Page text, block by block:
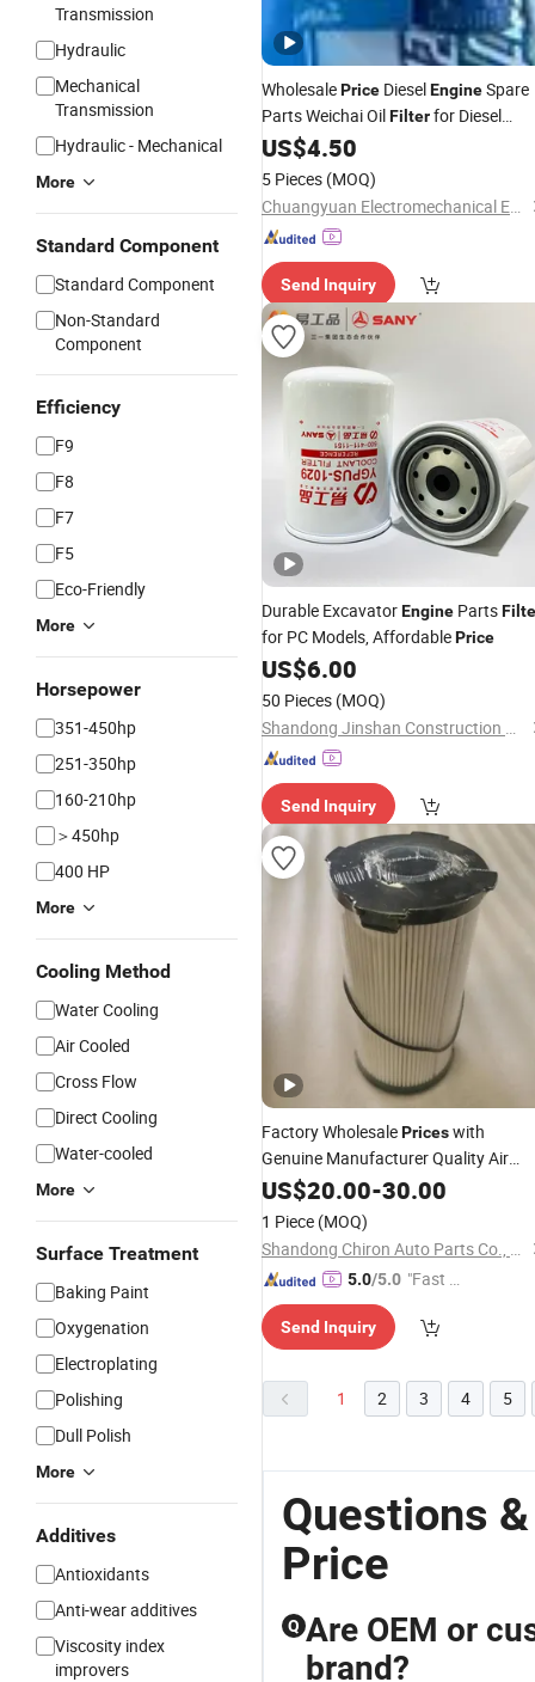
Transmission
Hydraulic
Mechanical
Transmission
Hydraulic - Mechanical
More
Standard Component
Standard Component
Non-Standard
Component
Efficiency
F9
F8
F7
F5
Eco-Friendly
More
Horsepower
351-450hp
251-350hp
160-210hp
＞450hp
400 HP
More
Cooling Method
Water Cooling
Air Cooled
Cross Flow
Direct Cooling
Water-cooled
More
Surface Treatment
Baking Paint
Oxygenation
Electroplating
Polishing
Dull Polish
More
Additives
Antioxidants
Anti-wear additives
Viscosity index
improvers
WholesalePrice DieselEngineSpare
Parts Weichai OilFilterfor Diesel
Engine
US$4.50
5 Pieces (MOQ)
Chuangyuan Electromechanical Equipment (Guangdong) Co., Ltd.
Send Inquiry
Durable ExcavatorEngine Parts
for PC Models, AffordablePrice
US$6.00
50 Pieces (MOQ)
Shandong Jinshan Construction Machinery Co., Ltd.
Send Inquiry
Factory WholesalePriceswith
Genuine Manufacturer Quality Air
FilterElement Spare Parts K2332 for
Weichai Cummins
Jiefang Truck
US$20.00-30.00
1 Piece (MOQ)
Shandong Chiron Auto Parts Co., Ltd.
5.0/5.0 "Fast Di
Send Inquiry
1 2 3 4 5
Questions
Price
Q Are OEM or
brand?